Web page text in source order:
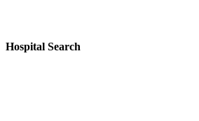
Hospital Search